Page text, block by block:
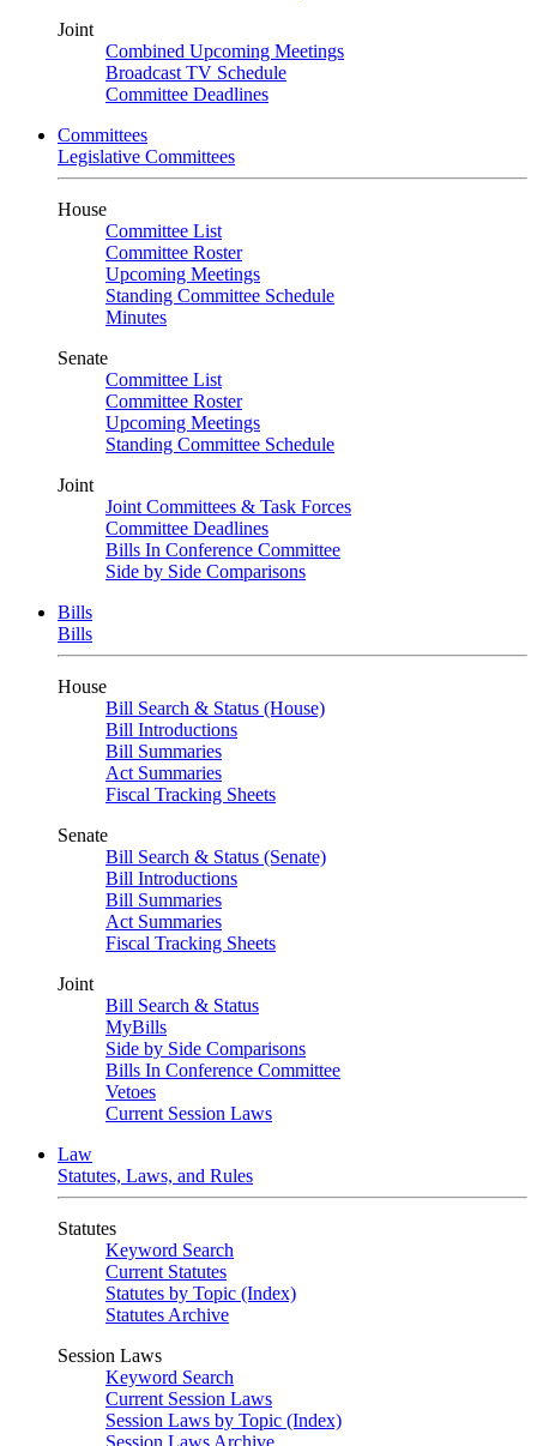
Joint
Combined Upcoming Meetings
Broadcast TV Schedule
Committee Deadlines
Committees
Legislative Committees
House
Committee List
Committee Roster
Upcoming Meetings
Standing Committee Schedule
Minutes
Senate
Committee List
Committee Roster
Upcoming Meetings
Standing Committee Schedule
Joint
Joint Committees & Task Forces
Committee Deadlines
Bills In Conference Committee
Side by Side Comparisons
Bills
Bills
House
Bill Search & Status (House)
Bill Introductions
Bill Summaries
Act Summaries
Fiscal Tracking Sheets
Senate
Bill Search & Status (Senate)
Bill Introductions
Bill Summaries
Act Summaries
Fiscal Tracking Sheets
Joint
Bill Search & Status
MyBills
Side by Side Comparisons
Bills In Conference Committee
Vetoes
Current Session Laws
Law
Statutes, Laws, and Rules
Statutes
Keyword Search
Current Statutes
Statutes by Topic (Index)
Statutes Archive
Session Laws
Keyword Search
Current Session Laws
Session Laws by Topic (Index)
Session Laws Archive